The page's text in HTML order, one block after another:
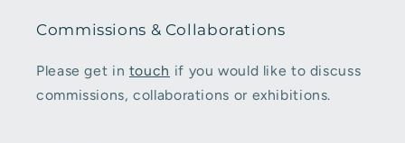
Commissions & Collaborations
Please get in touch if you would like to discuss
commissions, collaborations or exhibitions.